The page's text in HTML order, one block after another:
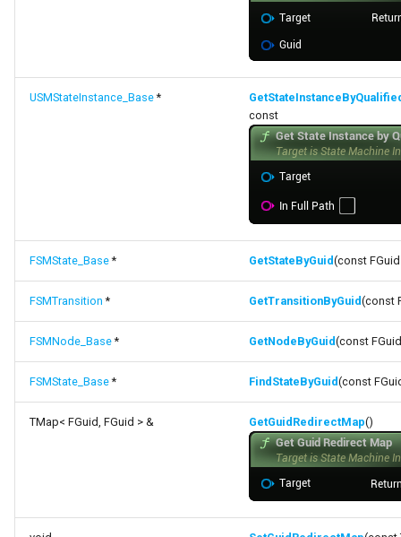
USMStateInstance_Base*
const
FSMState_Base* GetStateByGuid(const
FSMTransition * GetTransitionByGuid(const
FSMNode_Base* GetNodeByGuid(const
FSMState_Base* FindStateByGuid(const
TMap< FGuid, FGuid > & GetGuidRedirectMap()